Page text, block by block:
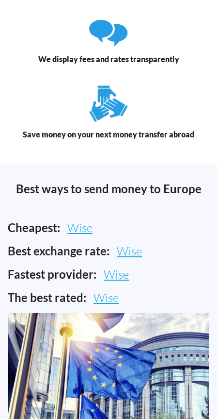
We display fees and rates transparently
Save money on your next money transfer abroad
Best ways to send money to Europe
Cheapest: Wise
Best exchange rate: Wise
Fastest provider: Wise
The best rated: Wise